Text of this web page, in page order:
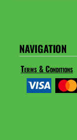
NAVIGATION
Terms & Conditions